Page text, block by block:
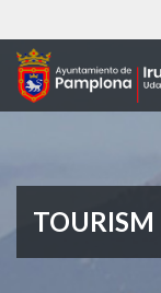
to
main
content
TOURISM